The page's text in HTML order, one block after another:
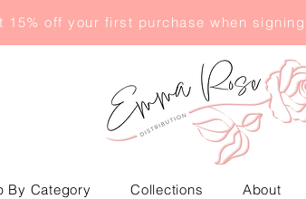
15% off your first purchase when
By Category Collections About